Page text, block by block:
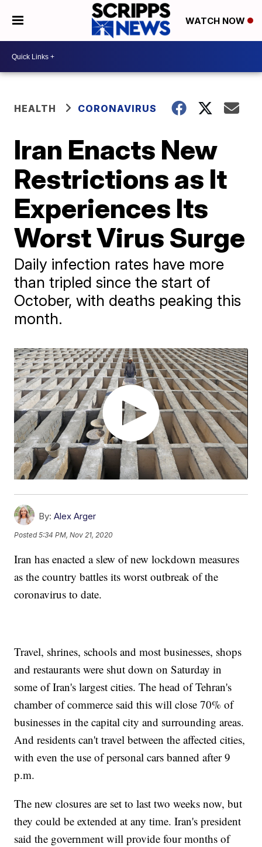
WATCH NOW
HEALTH CORONAVIRUS
Iran Enacts New
Restrictions as It
Experiences Its
Worst Virus Surge
Daily infection rates have more
than tripled since the start of
October, with deaths peaking this
month.
By: Alex Arger
Posted5:34 PM, Nov 21, 2020
Iran has enacted a slew of new lockdown measures
as the country battles its worst outbreak of the
coronavirus to date.
Travel, shrines, schools and most businesses, shops
and restaurants were shut down on Saturday in
some of Iran's largest cities. The head of Tehran's
chamber of commerce said this will close 70% of
businesses in the capital city and surrounding areas.
And residents can't travel between the affected cities,
with even the use of personal cars banned after 9
p.m.
The new closures are set to last two weeks now, but
they could be extended at any time. Iran's president
said the government will provide four months of